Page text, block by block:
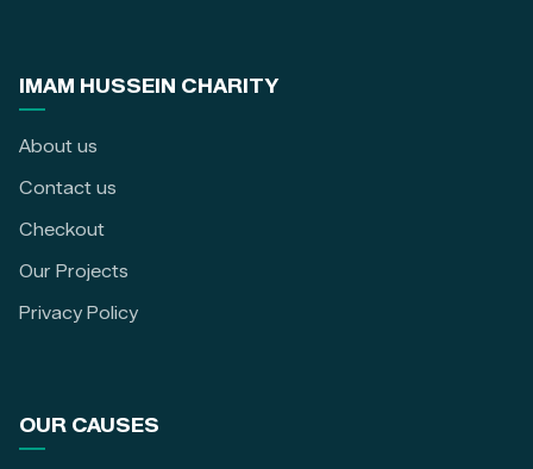
IMAM HUSSEIN CHARITY
About us
Contact us
Checkout
Our Projects
Privacy Policy
OUR CAUSES